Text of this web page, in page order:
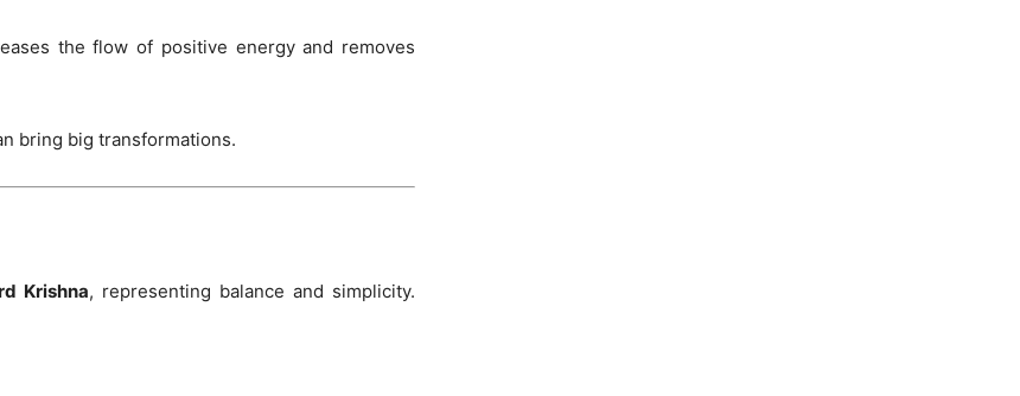
the flow of positive energy and removes
bring big transformations.
Krishna, representing balance and simplicity.